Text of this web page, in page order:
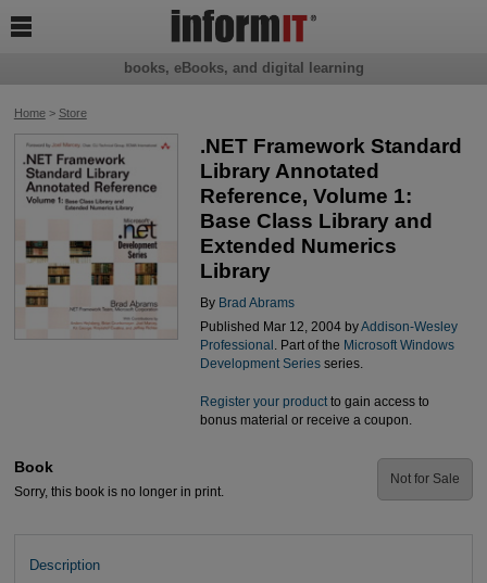
Home> Store
.NET Framework Standard
Library Annotated
Reference, Volume 1:
Base Class Library and
Extended Numerics
Library
By Brad Abrams
Published Mar 12, 2004 byAddison-Wesley
Professional . Part of the Microsoft Windows
Development Seriesseries.
Register your productto gain access to
bonus material or receive a coupon.
Book
Sorry, this book is no longer in print.
Not for Sale
Description
books, eBooks, and digital learning
